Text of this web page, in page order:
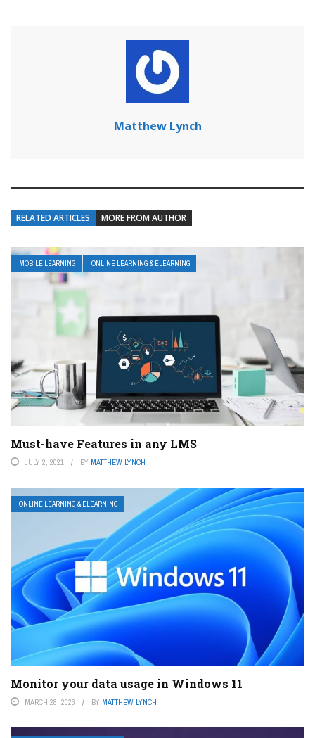
Matthew Lynch
RELATED ARTICLES MORE FROM AUTHOR
MOBILE LEARNING ONLINE LEARNING & ELEARNING
Must-have Features in any LMS
JULY 2, 2021 BY MATTHEW LYNCH
ONLINE LEARNING & ELEARNING
Monitor your data usage in Windows 11
MARCH 28, 2023 BY MATTHEW LYNCH